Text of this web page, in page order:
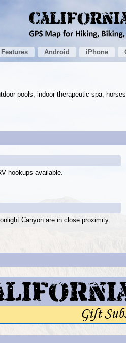
Features Android iPhone
pools, indoor therapeutic spa,
hookups available.
Canyon are in close proximity.